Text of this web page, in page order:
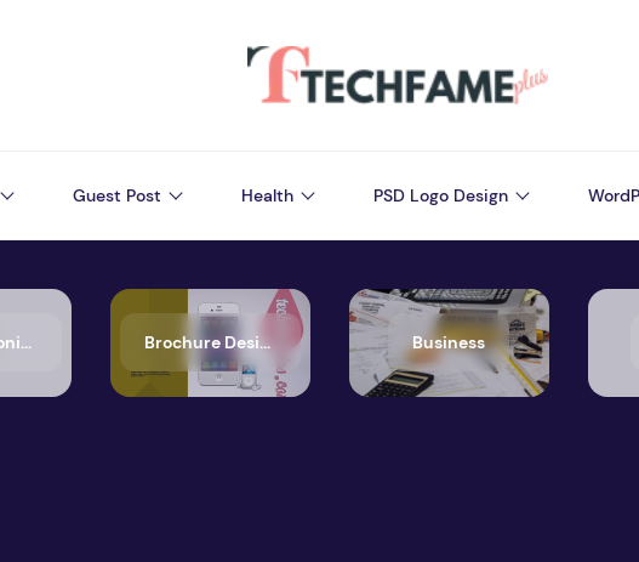
Guest Post Health PSD Logo Design
Air Conditioning Brochure Design Business